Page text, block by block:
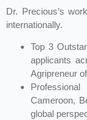
Dr. Precious’s
internationally.
Top 3
applicants
Agripreneur
Cameroon,
global